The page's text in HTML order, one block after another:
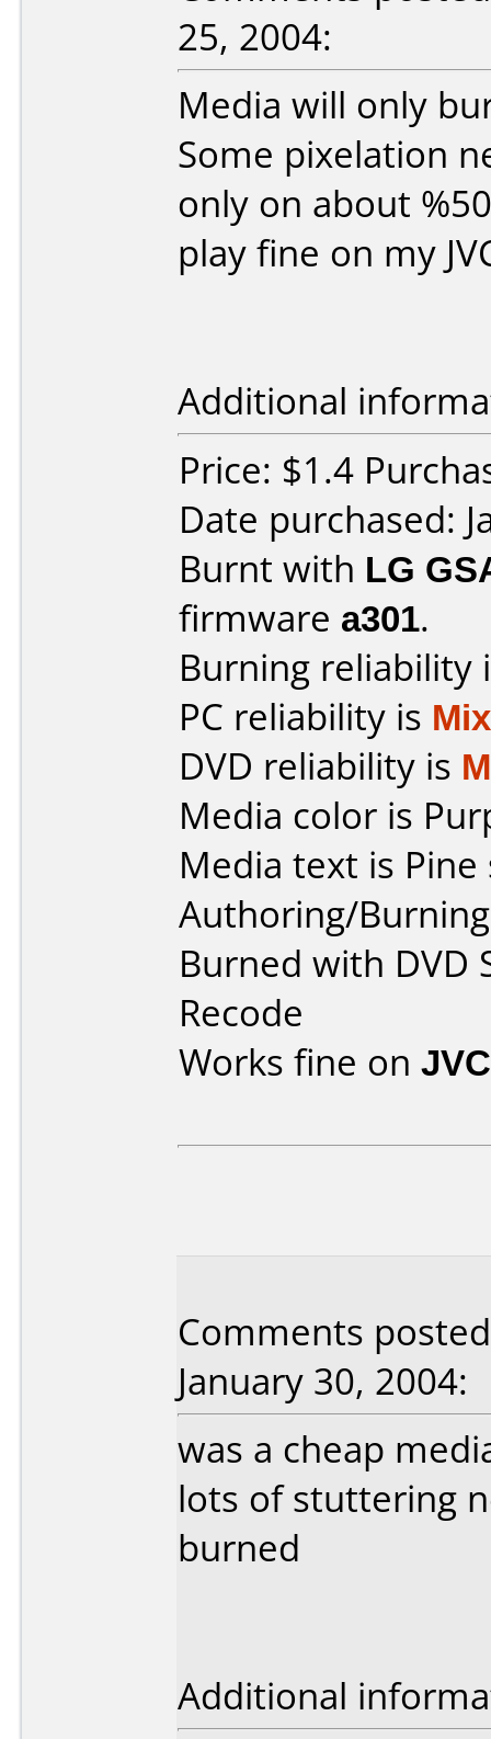
25, 2004:
Media will only
Some pixelation
only on about
play fine on my
Additional
Price: $1.4
Date purchased:
Burnt with LG
firmware a301.
Burning reliability
PC reliability is
DVD reliability is
Media color is
Media text is Pine
Authoring/
Burned with DVD
Recode
Works fine on
Comments
January 30, 2004:
was a cheap
lots of stuttering
burned
Additional